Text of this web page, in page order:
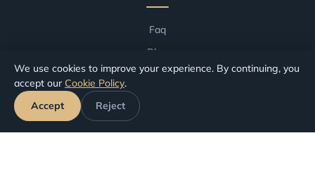
Faq
Blog
Terms And Conditions
Compensation by Airport
Compensation by Airline
We use cookies to improve your experience. By continuing, you
accept our Cookie Policy.
Accept
Reject